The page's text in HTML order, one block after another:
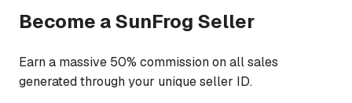
Become a SunFrog Seller
Earn a massive 50% commission on all sales
generated through your unique seller ID.